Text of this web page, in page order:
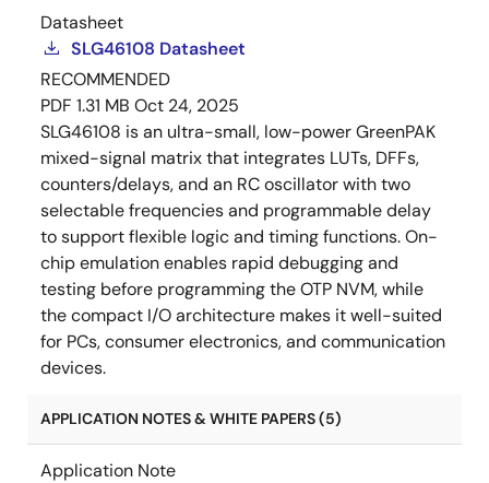
Datasheet
SLG46108 Datasheet
RECOMMENDED
PDF 1.31 MB Oct 24, 2025
SLG46108 is an ultra-small, low-power GreenPAK
mixed-signal matrix that integrates LUTs, DFFs,
counters/delays, and an RC oscillator with two
selectable frequencies and programmable delay
to support flexible logic and timing functions. On-
chip emulation enables rapid debugging and
testing before programming the OTP NVM, while
the compact I/O architecture makes it well-suited
for PCs, consumer electronics, and communication
devices.
APPLICATION NOTES & WHITE PAPERS (5)
Application Note